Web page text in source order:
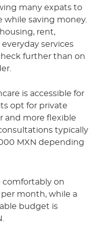
many expats to
while saving money.
rent,
services
further than on
is accessible for
opt for private
and more flexible
typically
MXN depending
comfortably on
month, while a
budget is